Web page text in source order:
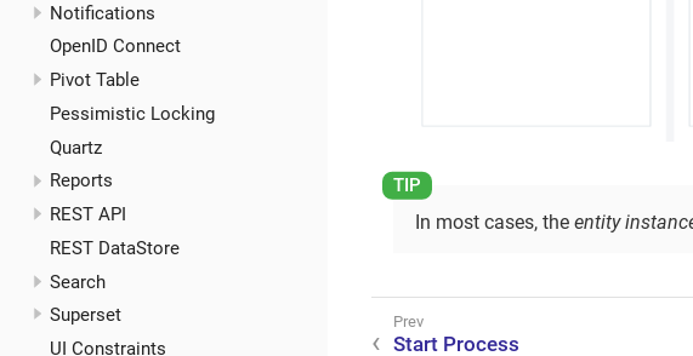
Notifications
OpenID Connect
Pivot Table
Pessimistic Locking
Quartz
Reports
REST API
REST DataStore
Search
Superset
UI Constraints
In most cases, the entity
Start Process